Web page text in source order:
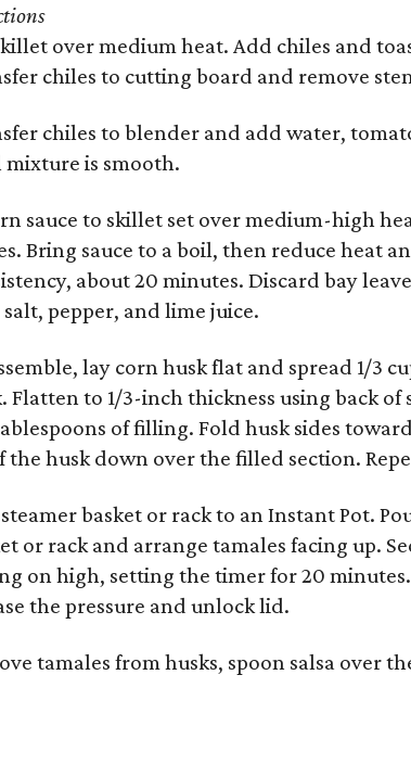
over medium heat. Add chiles and
chiles to cutting board and remove
chiles to blender and add water,
is smooth.
sauce to skillet set over medium-high
Bring sauce to a boil, then reduce heat
about 20 minutes. Discard bay
pepper, and lime juice.
lay corn husk flat and spread 1/3
Flatten to 1/3-inch thickness using back
of filling. Fold husk sides
the husk down over the filled section.
basket or rack to an Instant Pot.
or rack and arrange tamales facing up.
on high, setting the timer for 20
the pressure and unlock lid.
tamales from husks, spoon salsa over